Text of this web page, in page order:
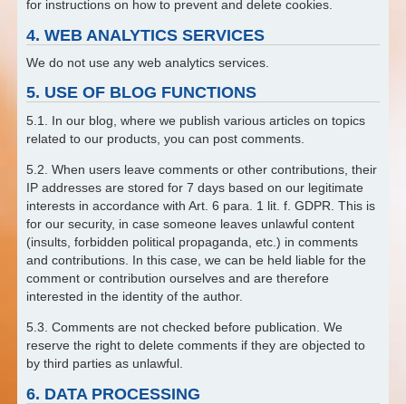
for instructions on how to prevent and delete cookies.
4. WEB ANALYTICS SERVICES
We do not use any web analytics services.
5. USE OF BLOG FUNCTIONS
5.1. In our blog, where we publish various articles on topics
related to our products, you can post comments.
5.2. When users leave comments or other contributions, their
IP addresses are stored for 7 days based on our legitimate
interests in accordance with Art. 6 para. 1 lit. f. GDPR. This is
for our security, in case someone leaves unlawful content
(insults, forbidden political propaganda, etc.) in comments
and contributions. In this case, we can be held liable for the
comment or contribution ourselves and are therefore
interested in the identity of the author.
5.3. Comments are not checked before publication. We
reserve the right to delete comments if they are objected to
by third parties as unlawful.
6. DATA PROCESSING